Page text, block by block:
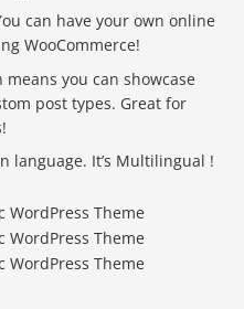
can have your own online
WooCommerce!
you can showcase
post types. Great for
language. It’s Multilingual !